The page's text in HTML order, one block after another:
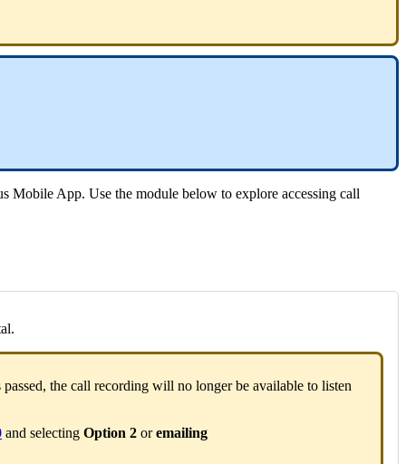
Mobile App. Use the module below to explore accessing call
the call recording will no longer be available to listen
and selecting Option 2 oremailing